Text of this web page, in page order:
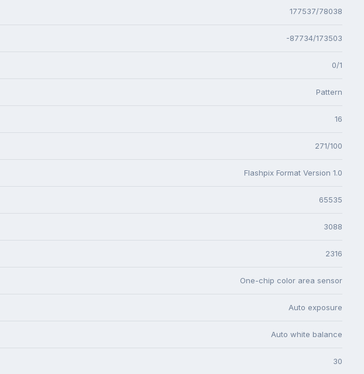
177537/78038
-87734/173503
0/1
Pattern
16
271/100
Flashpix Format Version 1.0
65535
3088
2316
One-chip color area sensor
Auto exposure
Auto white balance
30